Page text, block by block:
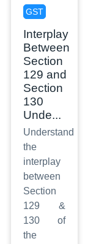
GST
Interplay
Between
Section
129 and
Section
130
Unde...
Understand
the
interplay
between
Section
129 &
130 of
the